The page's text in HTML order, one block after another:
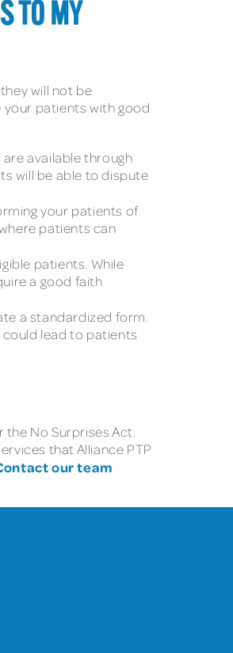
TO MY
will not be
patients with good
available through
will be able to dispute
your patients of
patients can
patients. While
a good faith
a standardized form.
could lead to patients
No Surprises Act.
that Alliance PTP
our team